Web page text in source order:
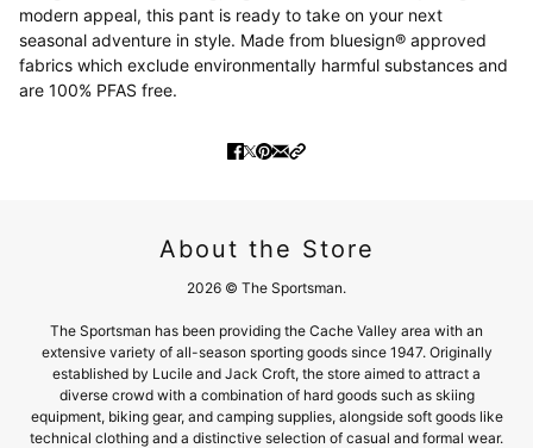
modern appeal, this pant is ready to take on your next
seasonal adventure in style. Made from bluesign® approved
fabrics which exclude environmentally harmful substances and
are 100% PFAS free.
About the Store
2026 © The Sportsman.
The Sportsman has been providing the Cache Valley area with an
extensive variety of all-season sporting goods since 1947. Originally
established by Lucile and Jack Croft, the store aimed to attract a
diverse crowd with a combination of hard goods such as skiing
equipment, biking gear, and camping supplies, alongside soft goods like
technical clothing and a distinctive selection of casual and formal wear.